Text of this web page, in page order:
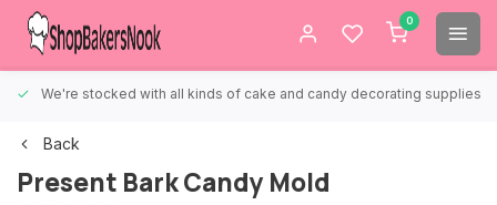
0
We're stocked with all kinds of cake and candy decorating supplies.
Back
Present Bark Candy Mold